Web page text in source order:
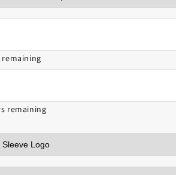
remaining
remaining